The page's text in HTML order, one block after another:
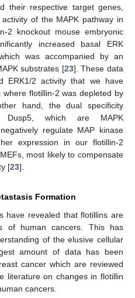
their respective target genes,
of the MAPK pathway in
2 knockout mouse embryonic
increased basal ERK
was accompanied by an
substrates [23]. These data
ERK1/2 activity that we have
flotillin-2 was depleted by
hand, the dual specificity
Dusp5, which are MAPK
regulate MAP kinase
expression in our flotillin-2
most likely to compensate
[23].
Formation
have revealed that flotillins are
of human cancers. This has
of the elusive cellular
amount of data has been
cancer which are reviewed
literature on changes in flotillin
cancers.